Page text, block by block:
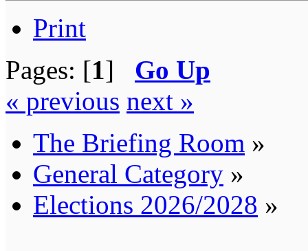
Print
Pages: [1] Go Up
« previous next »
The Briefing Room »
General Category »
Elections 2026/2028 »